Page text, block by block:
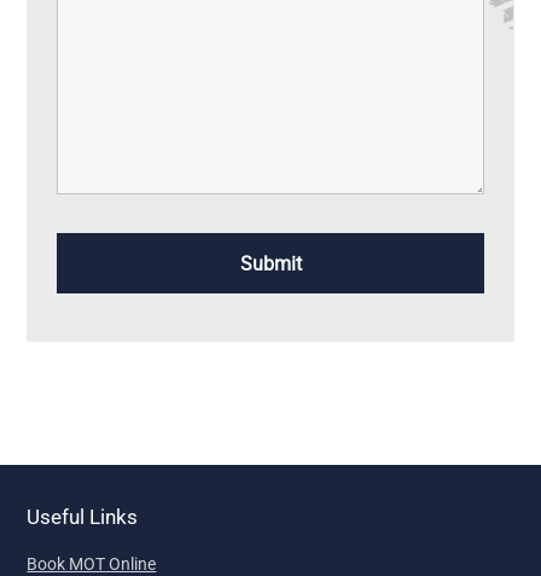
Useful Links
Book MOT Online